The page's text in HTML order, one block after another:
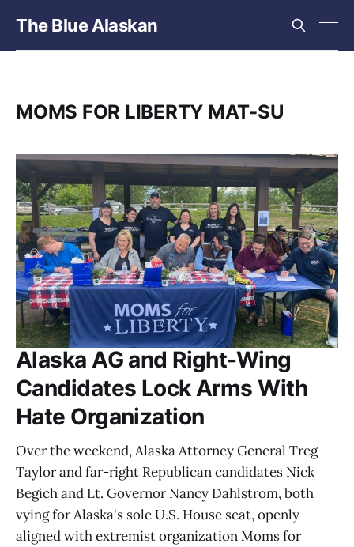
The Blue Alaskan
MOMS FOR LIBERTY MAT-SU
Alaska AG and Right-Wing
Candidates Lock Arms With
Hate Organization
Over the weekend, Alaska Attorney General Treg
Taylor and far-right Republican candidates Nick
Begich and Lt. Governor Nancy Dahlstrom, both
vying for Alaska's sole U.S. House seat, openly
aligned with extremist organization Moms for